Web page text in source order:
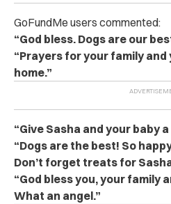
GoFundMe users commented:
“God bless. Dogs are our
“Prayers for your family and
home.”
“Give Sasha and your baby
“Dogs are the best! So
Don’t forget treats for
“God bless you, your family
What an angel.”